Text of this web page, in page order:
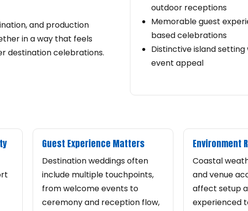
and production
in a way that feels
destination celebrations.
outdoor receptions
Memorable guest
based celebrations
Distinctive island
event appeal
Guest Experience Matters
Destination weddings often
include multiple touchpoints,
from welcome events to
ceremony and reception flow,
Environment
Coastal
and venue
affect setup
experienced